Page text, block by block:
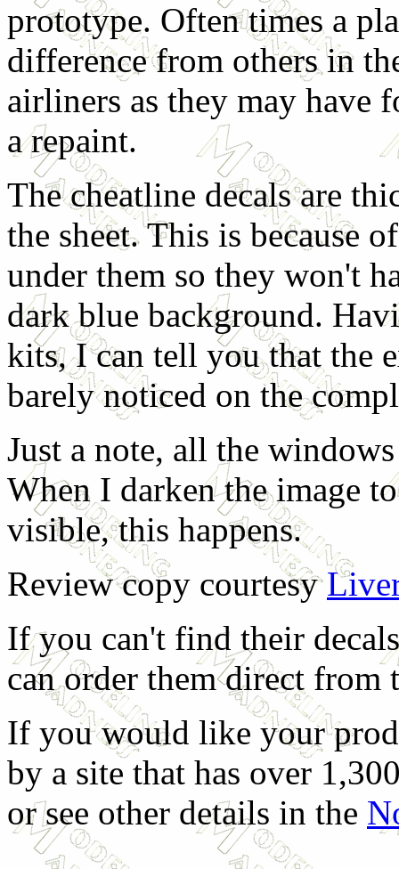
prototype. Often times a
difference from others in
airliners as they may have
a repaint.
The cheatline decals are
the sheet. This is because
under them so they won't
dark blue background.
kits, I can tell you that the
barely noticed on the
Just a note, all the
When I darken the image
visible, this happens.
Review copy courtesy
If you can't find their
can order them direct from
If you would like your
by a site that has over
or see other details in the